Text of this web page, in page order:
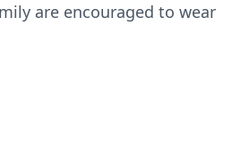
are encouraged to wear